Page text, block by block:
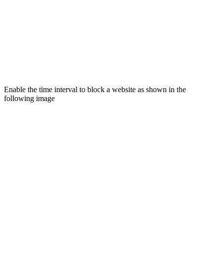
Enable the time interval to block a website as shown in the
following image